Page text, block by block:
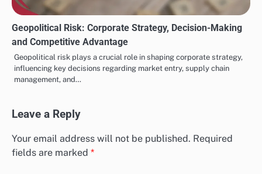
Geopolitical Risk: Corporate Strategy, Decision-Making
and Competitive Advantage
Geopolitical risk plays a crucial role in shaping corporate strategy,
influencing key decisions regarding market entry, supply chain
management, and…
Leave a Reply
Your email address will not be published. Required
fields are marked *